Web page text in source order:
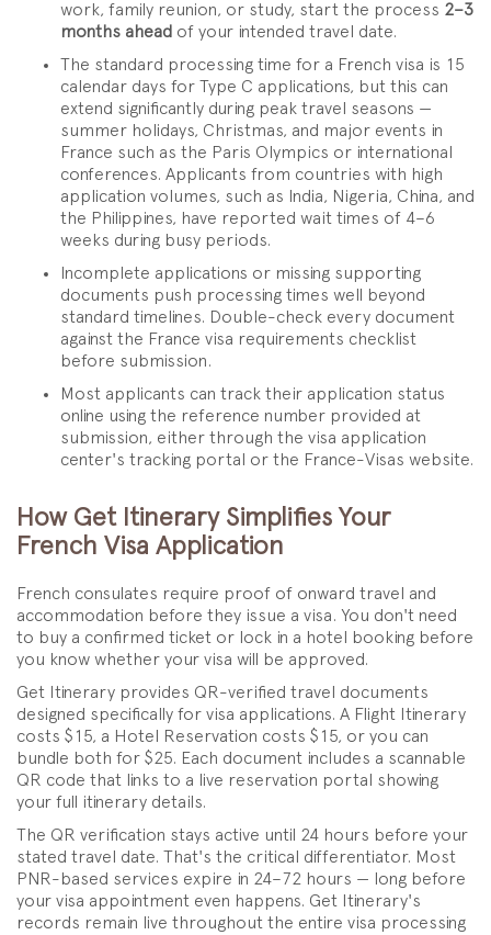
work, family reunion, or study, start the process 2–3
months ahead of your intended travel date.
The standard processing time for a French visa is 15
calendar days for Type C applications, but this can
extend significantly during peak travel seasons —
summer holidays, Christmas, and major events in
France such as the Paris Olympics or international
conferences. Applicants from countries with high
application volumes, such as India, Nigeria, China, and
the Philippines, have reported wait times of 4–6
weeks during busy periods.
Incomplete applications or missing supporting
documents push processing times well beyond
standard timelines. Double-check every document
against the France visa requirements checklist
before submission.
Most applicants can track their application status
online using the reference number provided at
submission, either through the visa application
center's tracking portal or the France-Visas website.
How Get Itinerary Simplifies Your
French Visa Application
French consulates require proof of onward travel and
accommodation before they issue a visa. You don't need
to buy a confirmed ticket or lock in a hotel booking before
you know whether your visa will be approved.
Get Itinerary provides QR-verified travel documents
designed specifically for visa applications. A Flight Itinerary
costs $15, a Hotel Reservation costs $15, or you can
bundle both for $25. Each document includes a scannable
QR code that links to a live reservation portal showing
your full itinerary details.
The QR verification stays active until 24 hours before your
stated travel date. That's the critical differentiator. Most
PNR-based services expire in 24–72 hours — long before
your visa appointment even happens. Get Itinerary's
records remain live throughout the entire visa processing